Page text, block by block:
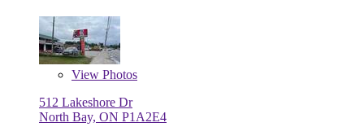
View Photos
512 Lakeshore Dr
North Bay, ON P1A2E4